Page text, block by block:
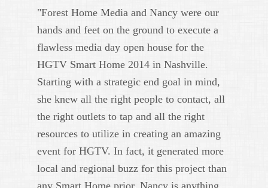
"Forest Home Media and Nancy were our
hands and feet on the ground to execute a
flawless media day open house for the
HGTV Smart Home 2014 in Nashville.
Starting with a strategic end goal in mind,
she knew all the right people to contact, all
the right outlets to tap and all the right
resources to utilize in creating an amazing
event for HGTV. In fact, it generated more
local and regional buzz for this project than